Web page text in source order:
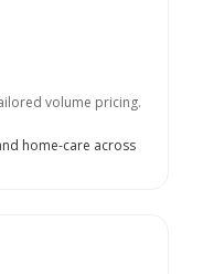
volume pricing.
home-care across